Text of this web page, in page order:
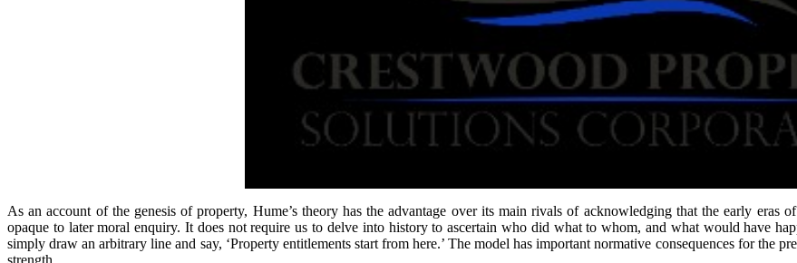
As an account of the genesis of property, Hume’s theory has the advantage over its main rivals of acknowledging that the early
opaque to later moral enquiry. It does not require us to delve into history to ascertain who did what to whom, and what would have
simply draw an arbitrary line and say, ‘Property entitlements start from here.’ The model has important normative consequences for the
strength.